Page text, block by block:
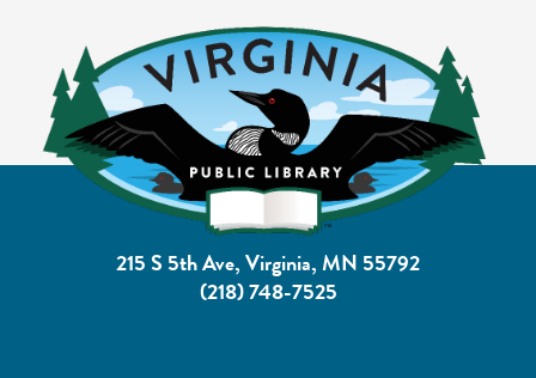
215 S 5th Ave, Virginia, MN 55792
(218) 748-7525